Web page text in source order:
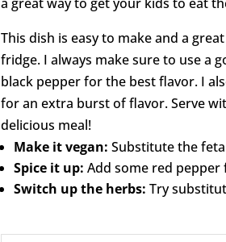
This dish is easy to make and a
fridge. I always make sure to use a
black pepper for the best flavor. I
for an extra burst of flavor. Serve
delicious meal!
Make it vegan: Substitute the
Spice it up: Add some red
Switch up the herbs: Try